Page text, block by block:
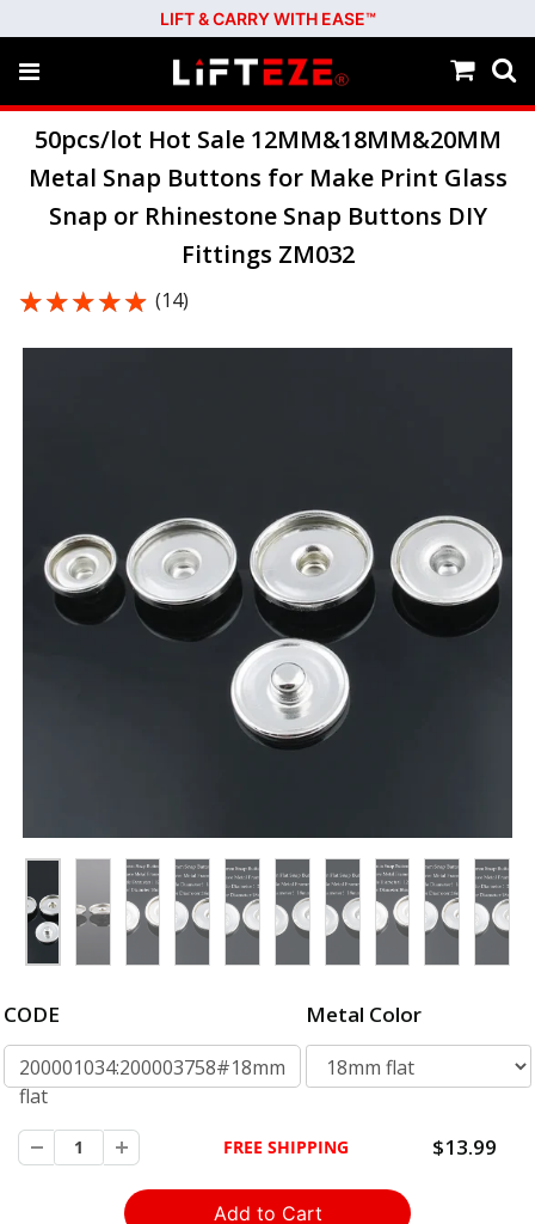
LIFT & CARRY WITH EASE™
50pcs/lot Hot Sale 12MM&18MM&20MM
Metal Snap Buttons for Make Print Glass
Snap or Rhinestone Snap Buttons DIY
Fittings ZM032
★★★★★
★★★★★ (14)
CODE
200001034:200003758#18mm
flat
Metal Color
FREE SHIPPING $13.99